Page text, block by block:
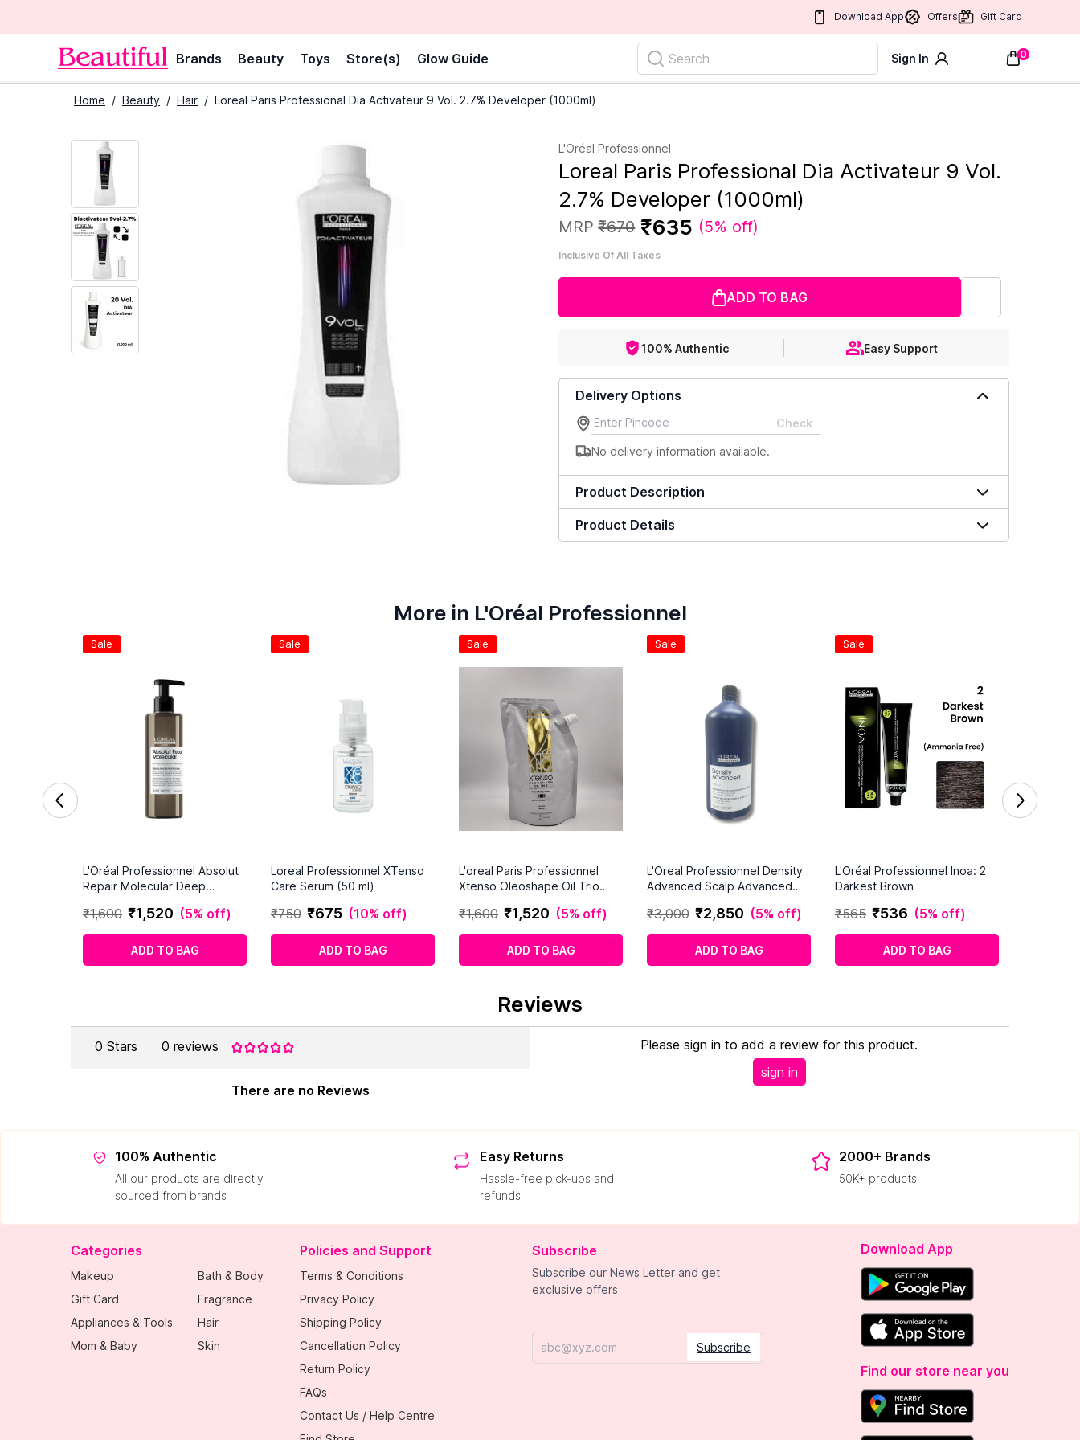
Download App Offers Gift Card
Brands Beauty Toys Store(s) Glow Guide Search Sign In 0
Home / Beauty / Hair / Loreal Paris Professional Dia Activateur 9 Vol. 2.7% Developer (1000ml)
L'Oréal Professionnel
Loreal Paris Professional Dia Activateur 9 Vol.
2.7% Developer (1000ml)
MRP ₹670 ₹635 (5% off)
Inclusive Of All Taxes
ADD TO BAG
100% Authentic Easy Support
Delivery Options
Check
No delivery information available.
Product Description
Product Details
More in L'Oréal Professionnel
Sale
L'Oréal Professionnel Absolut
Repair Molecular Deep
for Damaged Hair
₹1,600 ₹1,520 (5% off)
ADD TO BAG
Sale
Loreal Professionnel XTenso
Care Serum (50 ml)
₹750 ₹675 (10% off)
ADD TO BAG
Sale
L'oreal Paris Professionnel
Xtenso Oleoshape Oil Trio
Resistant Hair (400ml)
₹1,600 ₹1,520 (5% off)
ADD TO BAG
Sale
L'Oreal Professionnel Density
Advanced Scalp Advanced
₹3,000 ₹2,850 (5% off)
ADD TO BAG
Sale
L'Oréal Professionnel Inoa: 2
Darkest Brown
₹565 ₹536 (5% off)
ADD TO BAG
Reviews
0 Stars 0 reviews
There are no Reviews
Please sign in to add a review for this product.
sign in
100% Authentic
All our products are directly
sourced from brands
Easy Returns
Hassle-free pick-ups and
refunds
2000+ Brands
50K+ products
Categories
Makeup
Gift Card
Appliances & Tools
Mom & Baby
Bath & Body
Fragrance
Hair
Skin
Policies and Support
Terms & Conditions
Privacy Policy
Shipping Policy
Cancellation Policy
Return Policy
FAQs
Contact Us / Help Centre
Subscribe
Subscribe our News Letter and get
exclusive offers
Email Subscribe
Download App
Find our store near you